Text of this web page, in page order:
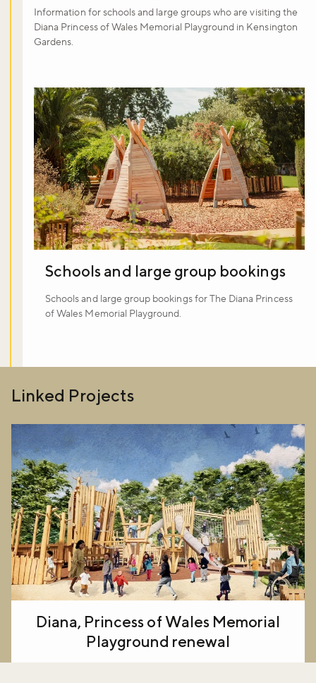
Information for schools and large groups who are visiting the
Diana Princess of Wales Memorial Playground in Kensington
Gardens.
Schools and large group bookings
Schools and large group bookings for The Diana Princess
of Wales Memorial Playground.
Linked Projects
Diana, Princess of Wales Memorial
Playground renewal